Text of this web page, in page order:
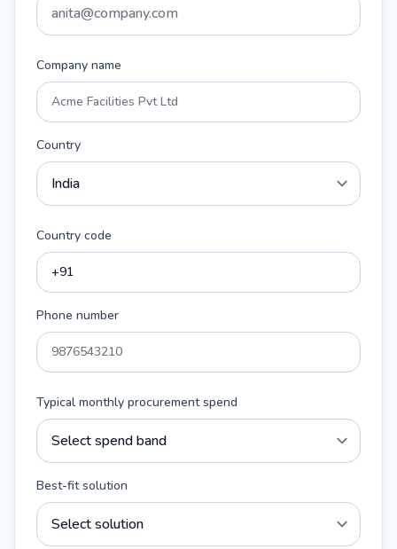
Company name
Country
Country code
Phone number
Typical monthly procurement spend
Best-fit solution